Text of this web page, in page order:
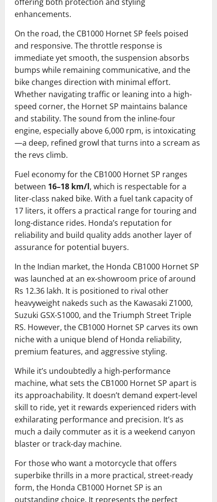
enhancements.
On the road, the CB1000 Hornet SP feels poised
and responsive. The throttle response is
immediate yet smooth, the suspension absorbs
bumps while remaining communicative, and the
bike changes direction with minimal effort.
Whether navigating traffic or leaning into a high-
speed corner, the Hornet SP maintains balance
and stability. The sound from the inline-four
engine, especially above 6,000 rpm, is intoxicating
—a deep, refined growl that turns into a scream as
the revs climb.
Fuel economy for the CB1000 Hornet SP ranges
between 16–18 km/l, which is respectable for a
liter-class naked bike. With a fuel tank capacity of
17 liters, it offers a practical range for touring and
long-distance rides. Honda’s reputation for
reliability and build quality adds another layer of
assurance for potential buyers.
In the Indian market, the Honda CB1000 Hornet SP
was launched at an ex-showroom price of around
Rs 12.36 lakh. It is positioned to rival other
heavyweight nakeds such as the Kawasaki Z1000,
Suzuki GSX-S1000, and the Triumph Street Triple
RS. However, the CB1000 Hornet SP carves its own
niche with a unique blend of Honda reliability,
premium features, and aggressive styling.
While it’s undoubtedly a high-performance
machine, what sets the CB1000 Hornet SP apart is
its approachability. It doesn’t demand expert-level
skill to ride, yet it rewards experienced riders with
exhilarating performance and precision. It’s as
much a daily commuter as it is a weekend canyon
blaster or track-day machine.
For those who want a motorcycle that offers
superbike thrills in a more practical, street-ready
form, the Honda CB1000 Hornet SP is an
outstanding choice. It represents the perfect